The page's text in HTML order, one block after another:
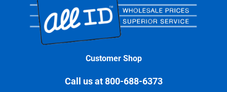
Customer Shop
Call us at 800-688-6373